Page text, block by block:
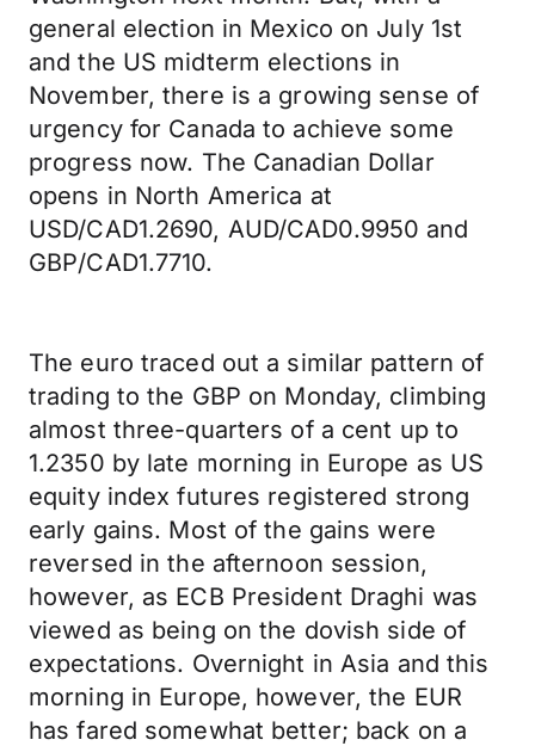
general election in Mexico on July 1st
and the US midterm elections in
November, there is a growing sense of
urgency for Canada to achieve some
progress now. The Canadian Dollar
opens in North America at
USD/CAD1.2690, AUD/CAD0.9950 and
GBP/CAD1.7710.
The euro traced out a similar pattern of
trading to the GBP on Monday, climbing
almost three-quarters of a cent up to
1.2350 by late morning in Europe as US
equity index futures registered strong
early gains. Most of the gains were
reversed in the afternoon session,
however, as ECB President Draghi was
viewed as being on the dovish side of
expectations. Overnight in Asia and this
morning in Europe, however, the EUR
has fared somewhat better; back on a